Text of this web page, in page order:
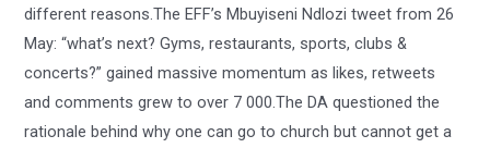
different reasons.The EFF’s Mbuyiseni Ndlozi tweet from 26
May: “what’s next? Gyms, restaurants, sports, clubs &
concerts?” gained massive momentum as likes, retweets
and comments grew to over 7 000.The DA questioned the
rationale behind why one can go to church but cannot get a